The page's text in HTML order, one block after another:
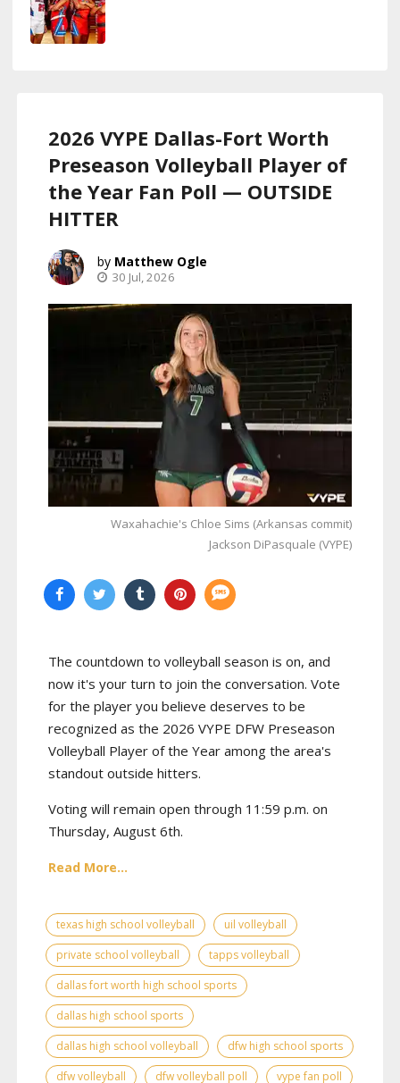
2026 VYPE Dallas-Fort Worth
Preseason Volleyball Player of
the Year Fan Poll — OUTSIDE
HITTER
Matthew Ogle
30 Jul, 2026
Waxahachie's Chloe Sims (Arkansas commit)
Jackson DiPasquale (VYPE)
The countdown to volleyball season is on, and
now it's your turn to join the conversation. Vote
for the player you believe deserves to be
recognized as the 2026 VYPE DFW Preseason
Volleyball Player of the Year among the area's
standout outside hitters.
Voting will remain open through 11:59 p.m. on
Thursday, August 6th.
Read More...
texas high school volleyball
uil volleyball
private school volleyball
tapps volleyball
dallas fort worth high school sports
dallas high school sports
dallas high school volleyball
dfw high school sports
dfw volleyball
dfw volleyball poll vype fan poll